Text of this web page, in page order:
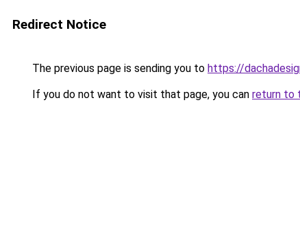
Redirect Notice
The previous page is sending you to https://
If you do not want to visit that page, you can return to